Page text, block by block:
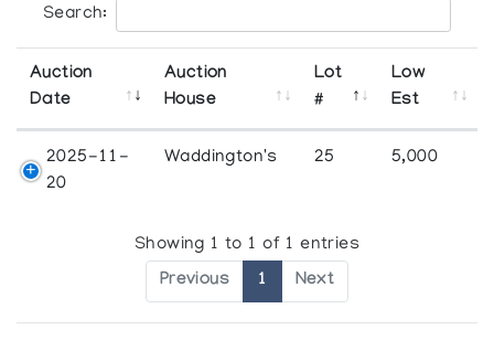
Search:
Auction
Date
Auction
House
Lot
#
Low
Est
2025-11-
20
Waddington's 25 5,000
Showing 1 to 1 of 1 entries
Previous 1 Next